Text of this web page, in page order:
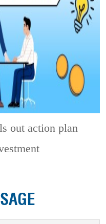
out action plan